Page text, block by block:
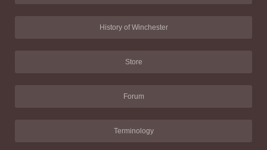
History of Winchester
Store
Forum
Terminology